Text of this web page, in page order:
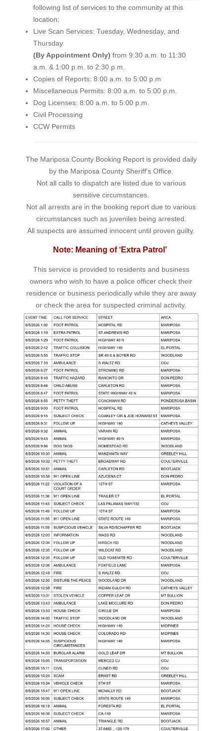
following list of services to the community at this
location;
Live Scan Services: Tuesday, Wednesday, and
Thursday
(By Appointment Only) from 9:30 a.m. to 11:30
a.m. & 1:00 p.m. to 2:30 p.m.
Copies of Reports: 8:00 a.m. to 5:00 p.m
Miscellaneous Permits: 8:00 a.m. to 5:00 p.m.
Dog Licenses: 8:00 a.m. to 5:00 p.m.
Civil Processing
CCW Permits
The Mariposa County Booking Report is provided daily
by the Mariposa County Sheriff's Office.
Not all calls to dispatch are listed due to various
sensitive circumstances.
Not all arrests are in the booking report due to various
circumstances such as juveniles being arrested.
All suspects are assumed innocent until proven guilty.
Note: Meaning of ‘Extra Patrol’
This service is provided to residents and business
owners who wish to have a police officer check their
residence or business periodically while they are away
or check the area for suspected criminal activity.